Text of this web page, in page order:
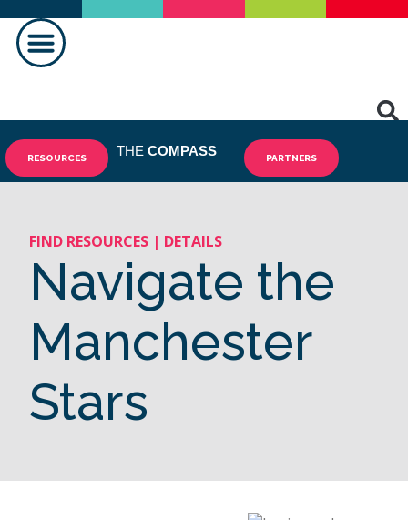
RESOURCES THE COMPASS PARTNERS
FIND RESOURCES | DETAILS
Navigate the
Manchester
Stars